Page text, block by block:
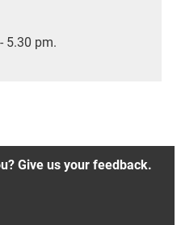
5.30 pm.
Give us your feedback.